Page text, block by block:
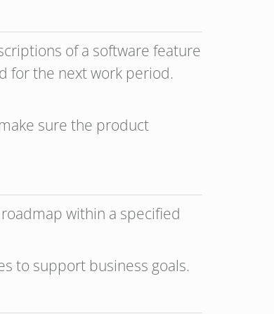
of a software feature
for the next work period.
sure the product
within a specified
to support business goals.